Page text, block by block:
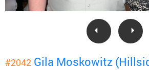
#2042 Gila Moskowitz